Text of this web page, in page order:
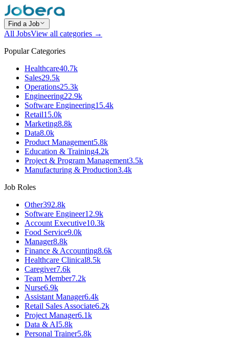
Find a Job
All JobsView all categories →
Popular Categories
Healthcare40.7k
Sales29.5k
Operations25.3k
Engineering22.9k
Software Engineering15.4k
Retail15.0k
Marketing8.8k
Data8.0k
Product Management5.8k
Education & Training4.2k
Project & Program Management3.5k
Manufacturing & Production3.4k
Job Roles
Other392.8k
Software Engineer12.9k
Account Executive10.3k
Food Service9.0k
Manager8.8k
Finance & Accounting8.6k
Healthcare Clinical8.5k
Caregiver7.6k
Team Member7.2k
Nurse6.9k
Assistant Manager6.4k
Retail Sales Associate6.2k
Project Manager6.1k
Data & AI5.8k
Personal Trainer5.8k